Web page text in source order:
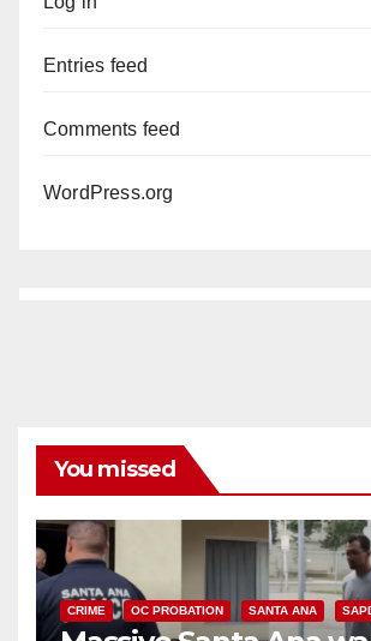
Entries feed
Comments feed
WordPress.org
You missed
CRIME OC PROBATION SANTA ANA